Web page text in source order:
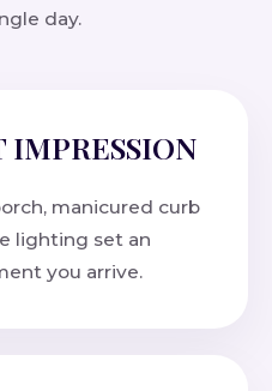
day.
IMPRESSION
manicured curb
lighting set an
you arrive.